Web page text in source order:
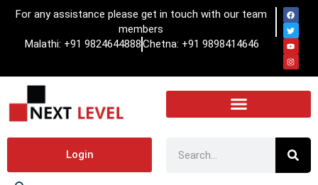
For any assistance please get in touch with our team
members
Malathi: +91 9824644888Chetna: +91 9898414646
Login